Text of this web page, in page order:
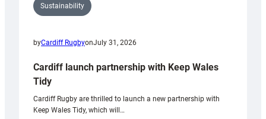
Sustainability
byCardiff RugbyonJuly 31, 2026
Cardiff launch partnership with Keep Wales
Tidy
Cardiff Rugby are thrilled to launch a new partnership with
Keep Wales Tidy, which will…